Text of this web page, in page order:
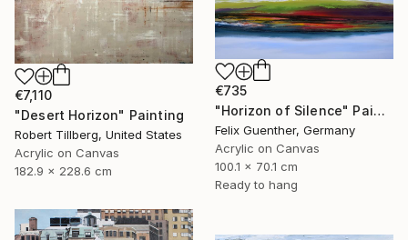
€7,110
"Desert Horizon" Painting
Robert Tillberg, United States
Acrylic on Canvas
182.9 x 228.6 cm
€735
"Horizon of Silence" Painting
Felix Guenther, Germany
Acrylic on Canvas
100.1 x 70.1 cm
Ready to hang